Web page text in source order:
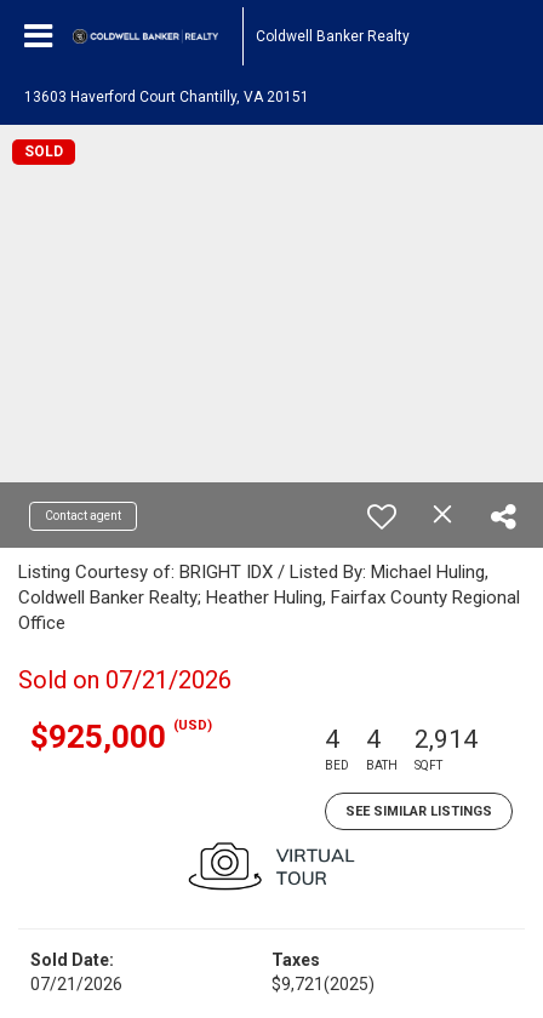
Coldwell Banker Realty
13603 Haverford Court Chantilly, VA 20151
SOLD
Contact agent
Listing Courtesy of: BRIGHT IDX / Listed By: Michael Huling,
Coldwell Banker Realty; Heather Huling, Fairfax County Regional
Office
Sold on 07/21/2026
$925,000 (USD) 4
BED
4
BATH
2,914
SQFT
SEE SIMILAR LISTINGS
Sold Date:
07/21/2026
Taxes
$9,721(2025)